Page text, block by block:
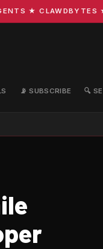
★ CLAWDBYTES
📡 SUBSCRIBE 🔍